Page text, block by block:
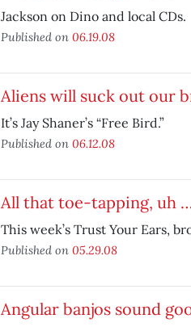
Jackson on Dino and local CDs.
Published on 06.19.08
Aliens will suck out our
It’s Jay Shaner’s “Free Bird.”
Published on 06.12.08
All that toe-tapping, uh
This week’s Trust Your Ears,
Published on 05.29.08
Angular banjos sound